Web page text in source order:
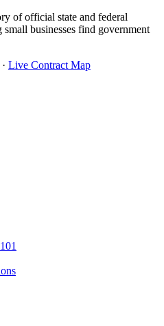
of official state and federal
businesses find government
· Live Contract Map